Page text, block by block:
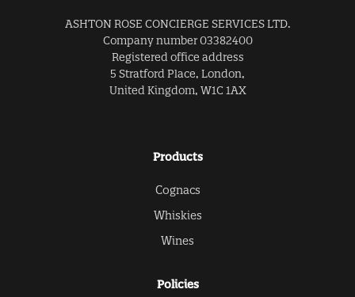
ASHTON ROSE CONCIERGE SERVICES LTD.
Company number 03382400
Registered office address
5 Stratford Place, London,
United Kingdom, W1C 1AX
Products
Cognacs
Whiskies
Wines
Policies